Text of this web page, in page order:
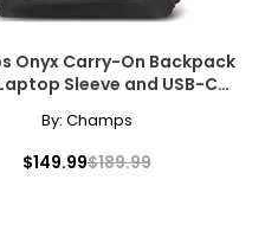
Onyx Carry-On Backpack
Sleeve and USB-C
By: Champs
$149.99$189.99